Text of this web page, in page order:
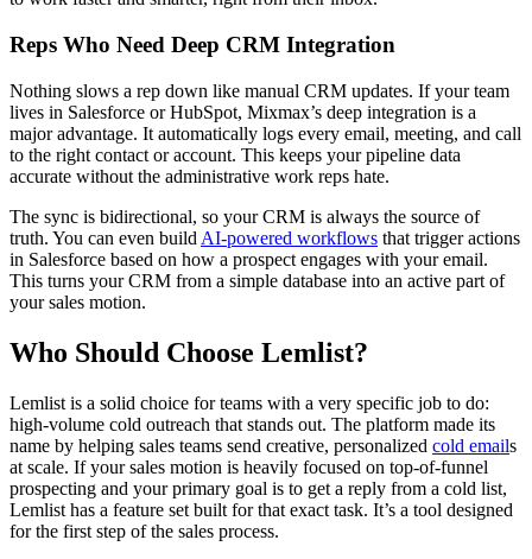
Reps Who Need Deep CRM Integration
Nothing slows a rep down like manual CRM updates. If your team
lives in Salesforce or HubSpot, Mixmax’s deep integration is a
major advantage. It automatically logs every email, meeting, and call
to the right contact or account. This keeps your pipeline data
accurate without the administrative work reps hate.
The sync is bidirectional, so your CRM is always the source of
truth. You can even build AI-powered workflows that trigger actions
in Salesforce based on how a prospect engages with your email.
This turns your CRM from a simple database into an active part of
your sales motion.
Who Should Choose Lemlist?
Lemlist is a solid choice for teams with a very specific job to do:
high-volume cold outreach that stands out. The platform made its
name by helping sales teams send creative, personalized cold emails
at scale. If your sales motion is heavily focused on top-of-funnel
prospecting and your primary goal is to get a reply from a cold list,
Lemlist has a feature set built for that exact task. It’s a tool designed
for the first step of the sales process.